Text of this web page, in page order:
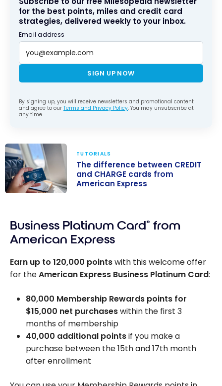
for the best points, miles and credit card
strategies, delivered weekly to your inbox.
Email address
SIGN UP NOW
By signing up, you will receive newsletters and promotional content
and agree to our Terms and Privacy Policy. You may unsubscribe at
any time.
CREDIT and
CHARGE cards
Express
TUTORIALS
The difference between CREDIT
and CHARGE cards from
American Express
Business Platinum Card® from
American Express
Earn up to 120,000 pointswith this welcome offer
for theAmerican Express Business Platinum Card:
80,000 Membership Rewards points for
$15,000 net purchaseswithin the first 3
months of membership
40,000 additional pointsif you make a
purchase between the 15th and 17th month
after enrollment